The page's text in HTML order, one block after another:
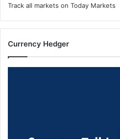
Track all markets on Today Markets
Currency Hedger